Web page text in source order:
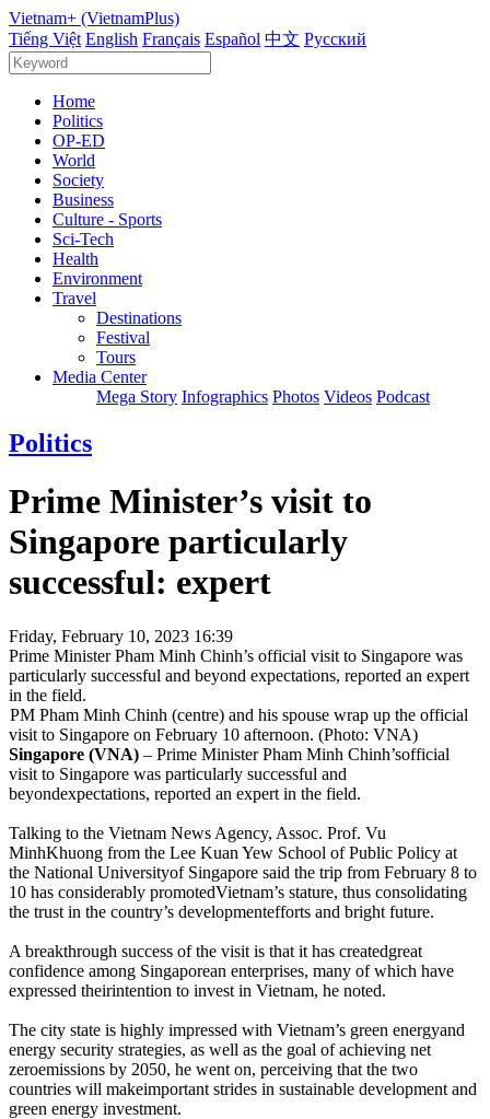
Vietnam+ (VietnamPlus)
Tiếng Việt English Français Español 中文 Русский
Home
Politics
OP-ED
World
Society
Business
Culture - Sports
Sci-Tech
Health
Environment
Travel
Destinations
Festival
Tours
Media Center
Mega Story Infographics Photos Videos Podcast
Politics
Prime Minister’s visit to
Singapore particularly
successful: expert
Friday, February 10, 2023 16:39
Prime Minister Pham Minh Chinh’s official visit to Singapore was
particularly successful and beyond expectations, reported an expert
in the field.
PM Pham Minh Chinh (centre) and his spouse wrap up the official
visit to Singapore on February 10 afternoon. (Photo: VNA)
Singapore (VNA) – Prime Minister Pham Minh Chinh’sofficial
visit to Singapore was particularly successful and
beyondexpectations, reported an expert in the field.
Talking to the Vietnam News Agency, Assoc. Prof. Vu
MinhKhuong from the Lee Kuan Yew School of Public Policy at
the National Universityof Singapore said the trip from February 8 to
10 has considerably promotedVietnam’s stature, thus consolidating
the trust in the country’s developmentefforts and bright future.
A breakthrough success of the visit is that it has createdgreat
confidence among Singaporean enterprises, many of which have
expressed theirintention to invest in Vietnam, he noted.
The city state is highly impressed with Vietnam’s green energyand
energy security strategies, as well as the goal of achieving net
zeroemissions by 2050, he went on, perceiving that the two
countries will makeimportant strides in sustainable development and
green energy investment.